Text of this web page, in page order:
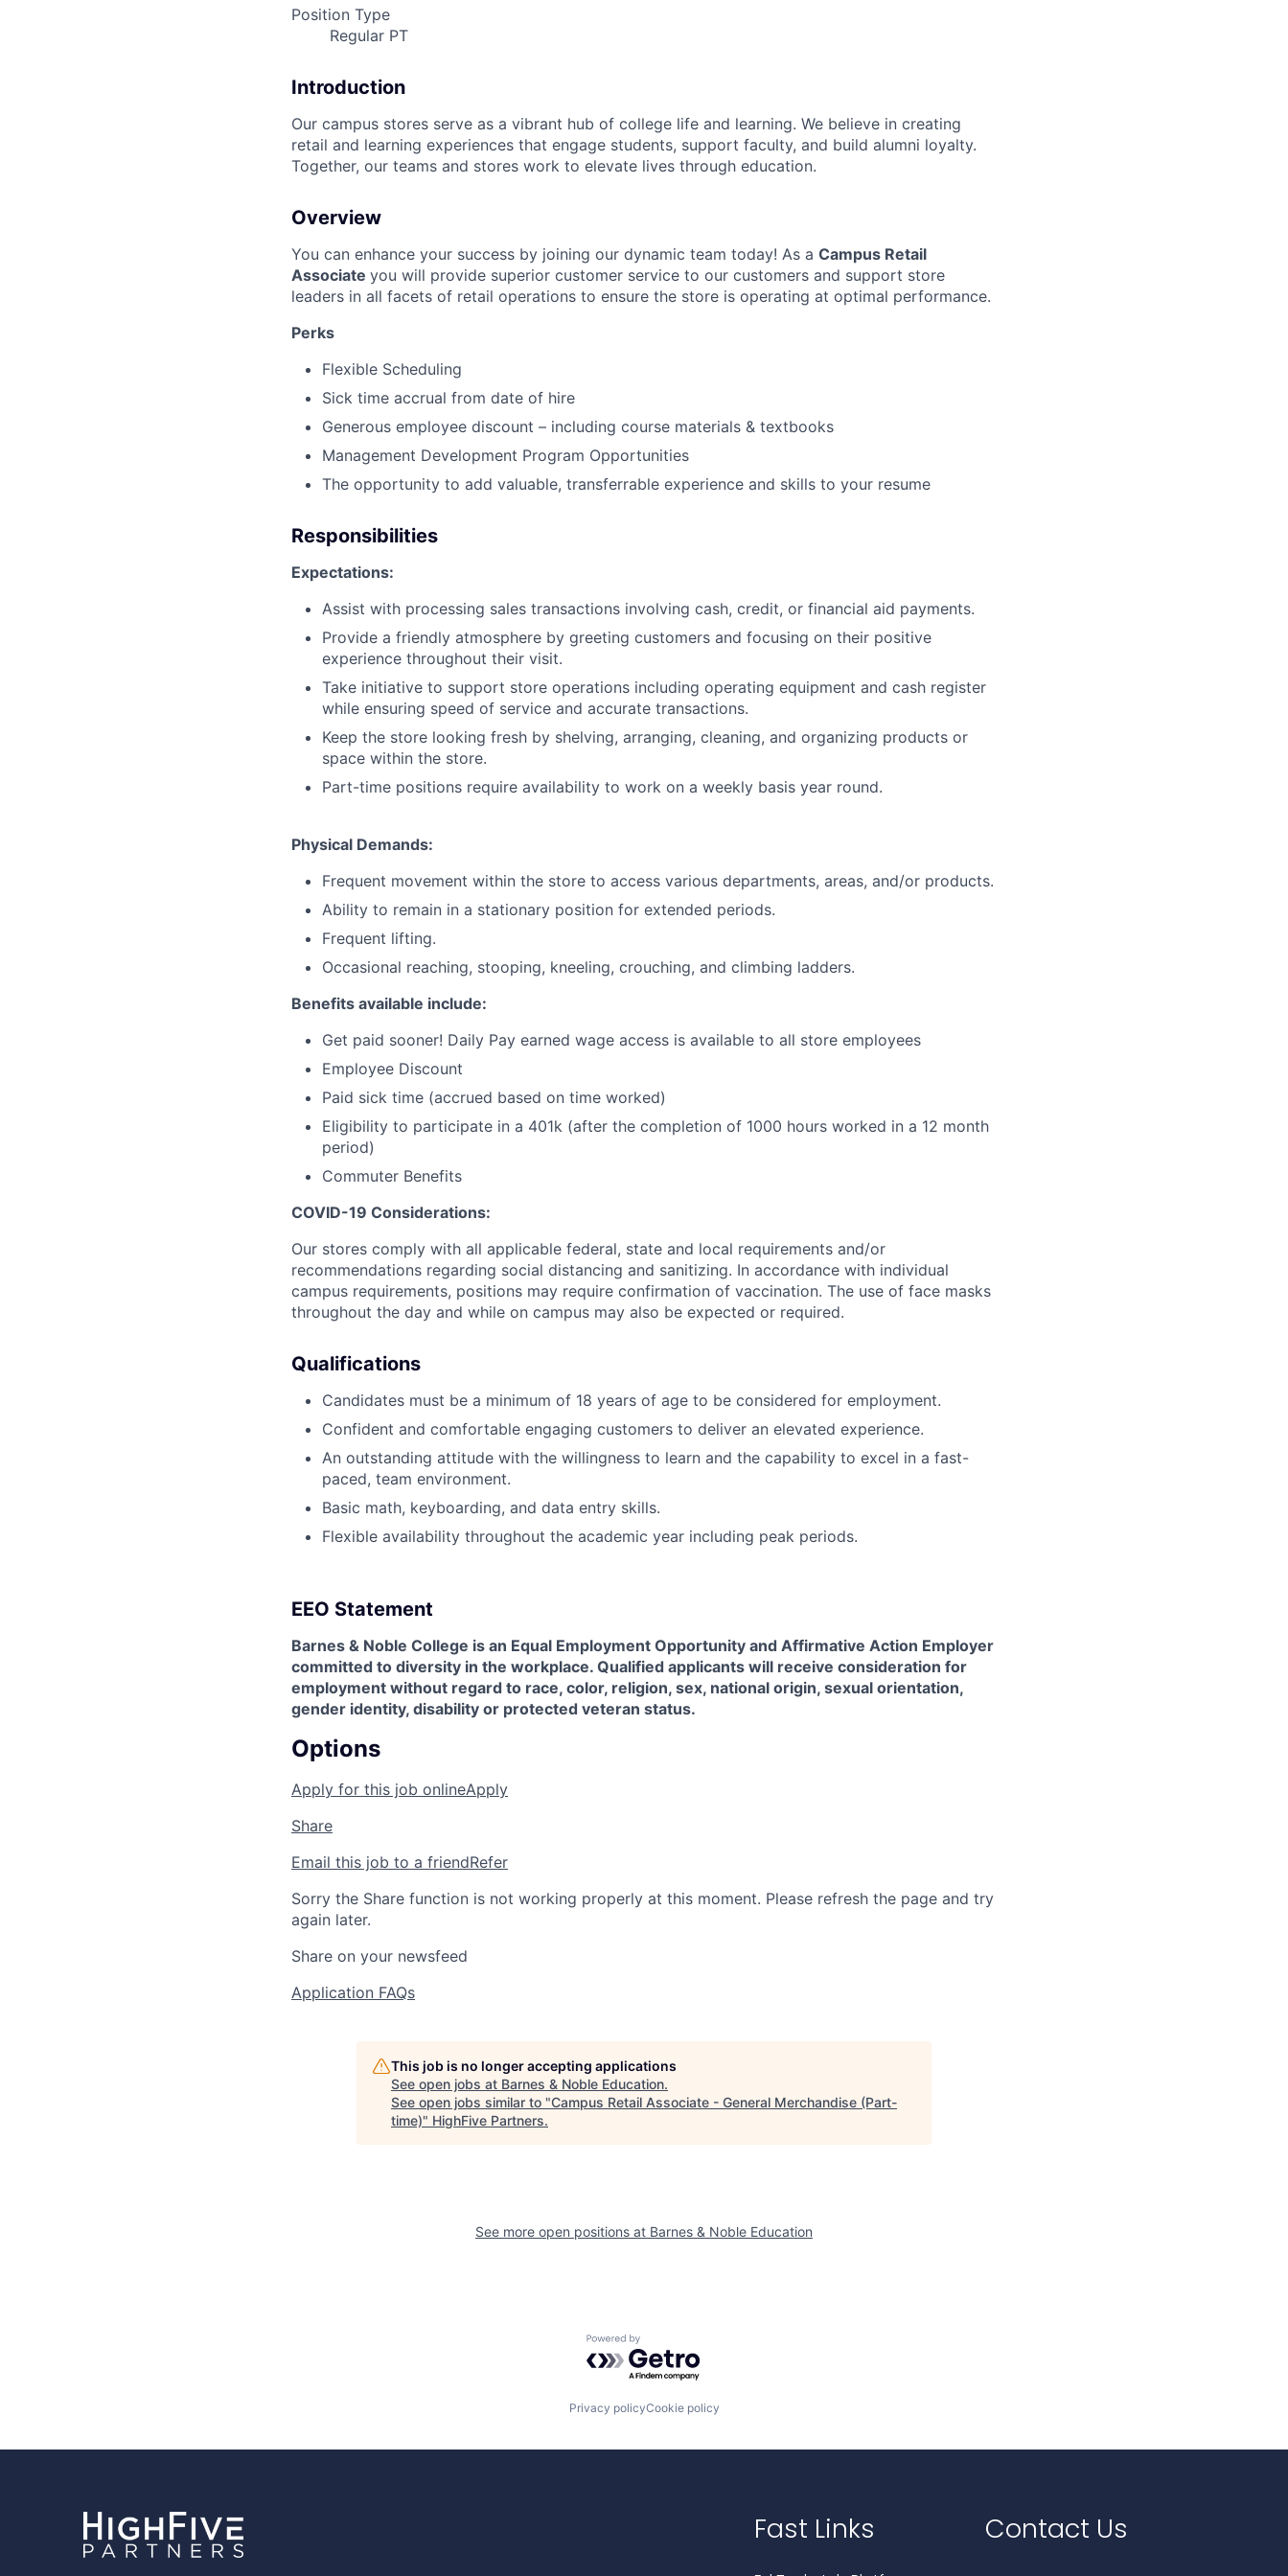
Position Type
Regular PT
Introduction
Our campus stores serve as a vibrant hub of college life and learning. We believe in creating
retail and learning experiences that engage students, support faculty, and build alumni loyalty.
Together, our teams and stores work to elevate lives through education.
Overview
You can enhance your success by joining our dynamic team today! As a Campus Retail
Associate you will provide superior customer service to our customers and support store
leaders in all facets of retail operations to ensure the store is operating at optimal performance.
Perks
Flexible Scheduling
Sick time accrual from date of hire
Generous employee discount – including course materials & textbooks
Management Development Program Opportunities
The opportunity to add valuable, transferrable experience and skills to your resume
Responsibilities
Expectations:
Assist with processing sales transactions involving cash, credit, or financial aid payments.
Provide a friendly atmosphere by greeting customers and focusing on their positive
experience throughout their visit.
Take initiative to support store operations including operating equipment and cash register
while ensuring speed of service and accurate transactions.
Keep the store looking fresh by shelving, arranging, cleaning, and organizing products or
space within the store.
Part-time positions require availability to work on a weekly basis year round.
Physical Demands:
Frequent movement within the store to access various departments, areas, and/or products.
Ability to remain in a stationary position for extended periods.
Frequent lifting.
Occasional reaching, stooping, kneeling, crouching, and climbing ladders.
Benefits available include:
Get paid sooner! Daily Pay earned wage access is available to all store employees
Employee Discount
Paid sick time (accrued based on time worked)
Eligibility to participate in a 401k (after the completion of 1000 hours worked in a 12 month
period)
Commuter Benefits
COVID-19 Considerations:
Our stores comply with all applicable federal, state and local requirements and/or
recommendations regarding social distancing and sanitizing. In accordance with individual
campus requirements, positions may require confirmation of vaccination. The use of face masks
throughout the day and while on campus may also be expected or required.
Qualifications
Candidates must be a minimum of 18 years of age to be considered for employment.
Confident and comfortable engaging customers to deliver an elevated experience.
An outstanding attitude with the willingness to learn and the capability to excel in a fast-
paced, team environment.
Basic math, keyboarding, and data entry skills.
Flexible availability throughout the academic year including peak periods.
EEO Statement
Barnes & Noble College is an Equal Employment Opportunity and Affirmative Action Employer
committed to diversity in the workplace. Qualified applicants will receive consideration for
employment without regard to race, color, religion, sex, national origin, sexual orientation,
gender identity, disability or protected veteran status.
Options
Apply for this job onlineApply
Share
Email this job to a friendRefer
Sorry the Share function is not working properly at this moment. Please refresh the page and try
again later.
Share on your newsfeed
Application FAQs
This job is no longer accepting applications
See open jobs at Barnes & Noble Education.
See open jobs similar to "Campus Retail Associate - General Merchandise (Part-
time)" HighFive Partners.
See more open positions at Barnes & Noble Education
Powered by Getro.com
Privacy policyCookie policy
Fast Links Contact Us